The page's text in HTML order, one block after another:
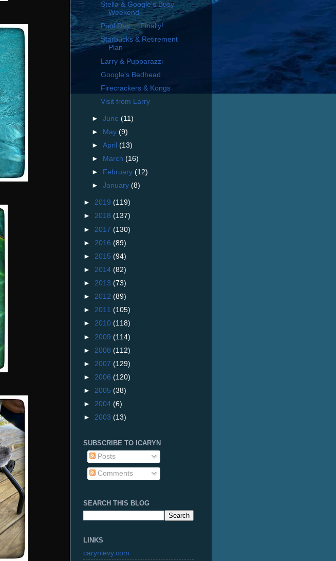
Stella & Google's Busy
Weekend
Pool Day ... Finally!
Starbucks & Retirement
Plan
Larry & Pupparazzi
Google's Bedhead
Firecrackers & Kongs
Visit from Larry
►June(11)
►
May(9)
►April(13)
►
March(16)
►
February(12)
►January(8)
► 2019 (119)
► 2018 (137)
► 2017 (130)
► 2016 (89)
► 2015 (94)
► 2014 (82)
► 2013 (73)
► 2012 (89)
► 2011 (105)
► 2010 (118)
► 2009 (114)
► 2008 (112)
► 2007 (129)
► 2006 (120)
► 2005 (38)
► 2004 (6)
► 2003 (13)
SUBSCRIBE TO ICARYN
Posts
Comments
SEARCH THIS BLOG
LINKS
carynlevy.com